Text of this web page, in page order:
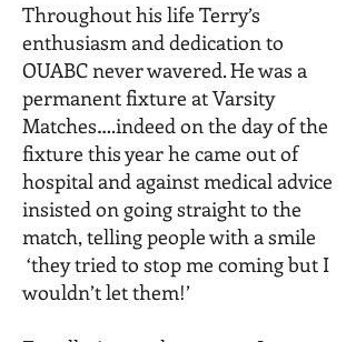
Throughout his life Terry’s
enthusiasm and dedication to
OUABC never wavered. He was a
permanent fixture at Varsity
Matches….indeed on the day of the
fixture this year he came out of
hospital and against medical advice
insisted on going straight to the
match, telling people with a smile
‘they tried to stop me coming but I
wouldn’t let them!’